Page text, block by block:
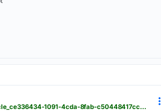
hgazette.com > news > local_news > haverhill-community-television > article_ce336434-1091-4cda-8fab-c50448417cc5.html